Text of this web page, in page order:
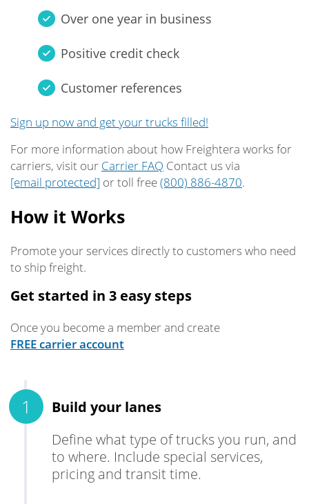
Over one year in business
Positive credit check
Customer references
Sign up now and get your trucks filled!
For more information about how Freightera works for
carriers, visit our Carrier FAQ Contact us via
[email protected] or toll free(800) 886-4870.
How it Works
Promote your services directly to customers who need
to ship freight.
Get started in 3 easy steps
Once you become a member and create
FREE carrier account
Build your lanes
Define what type of trucks you run, and
to where. Include special services,
pricing and transit time.